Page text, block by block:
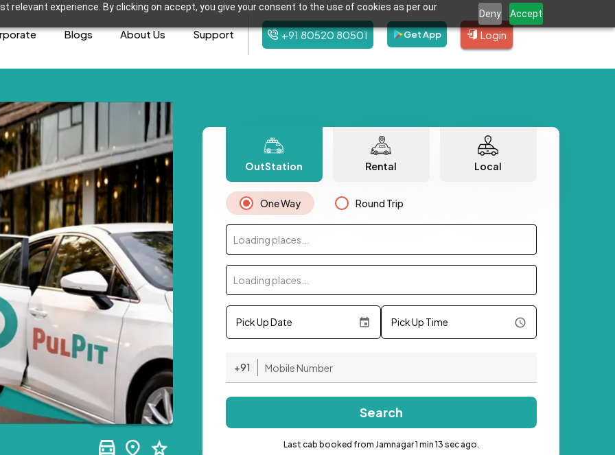
relevant experience. By clicking on accept, you give your consent to the use of cookies as per our
Deny Accept
Blogs About Us Support +91 80520 80501 Get App Login
OutStation Rental Local
One Way Round Trip
Loading places...
Loading places...
Pick Up Date Pick Up Time
+91
Search
Last cab booked from Jamnagar 1 min 13 sec ago.